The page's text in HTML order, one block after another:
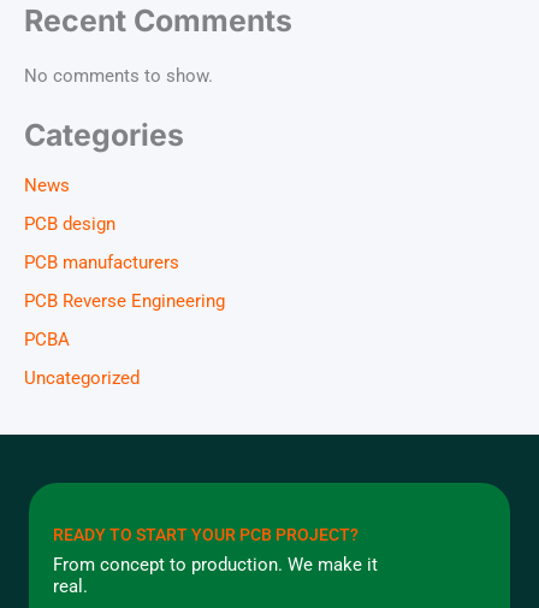
Recent Comments
No comments to show.
Categories
News
PCB design
PCB manufacturers
PCB Reverse Engineering
PCBA
Uncategorized
READY TO START YOUR PCB PROJECT?
From concept to production. We make it
real.